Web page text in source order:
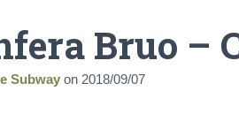
Bruo –
Subway on 2018/09/07